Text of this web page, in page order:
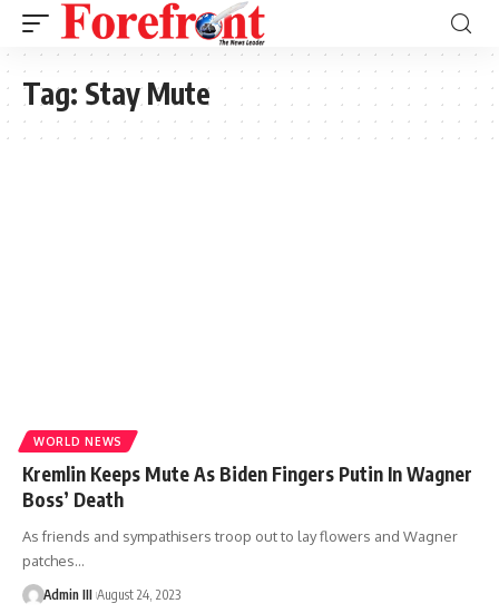
Tag: Stay Mute
WORLD NEWS
Kremlin Keeps Mute As Biden Fingers Putin In Wagner
Boss’ Death
As friends and sympathisers troop out to lay flowers and Wagner
patches…
Admin III August 24, 2023